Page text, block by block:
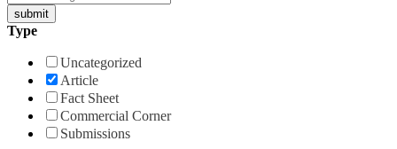
Type
Uncategorized
Article
Fact Sheet
Commercial Corner
Submissions